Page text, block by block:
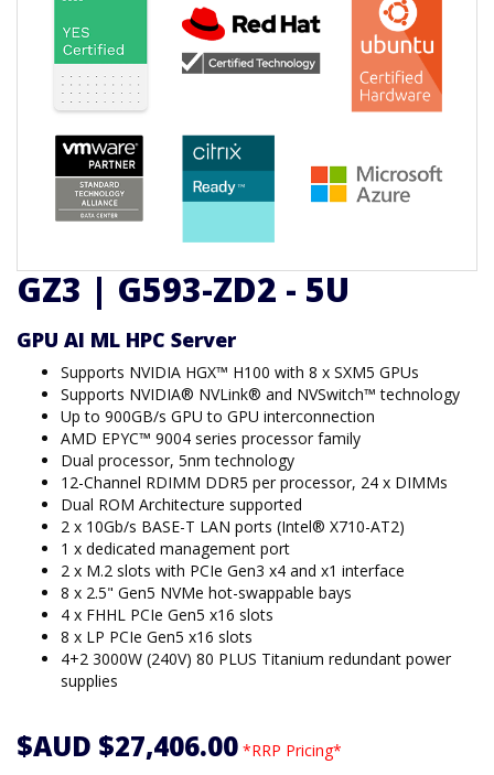
GZ3 | G593-ZD2 - 5U
GPU AI ML HPC Server
Supports NVIDIA HGX™ H100 with 8 x SXM5 GPUs
Supports NVIDIA® NVLink® and NVSwitch™ technology
Up to 900GB/s GPU to GPU interconnection
AMD EPYC™ 9004 series processor family
Dual processor, 5nm technology
12-Channel RDIMM DDR5 per processor, 24 x DIMMs
Dual ROM Architecture supported
2 x 10Gb/s BASE-T LAN ports (Intel® X710-AT2)
1 x dedicated management port
2 x M.2 slots with PCIe Gen3 x4 and x1 interface
8 x 2.5" Gen5 NVMe hot-swappable bays
4 x FHHL PCIe Gen5 x16 slots
8 x LP PCIe Gen5 x16 slots
4+2 3000W (240V) 80 PLUS Titanium redundant power
supplies
$AUD $27,406.00 *RRP Pricing*